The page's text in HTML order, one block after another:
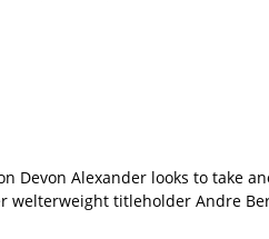
Devon Alexander looks to take
welterweight titleholder Andre